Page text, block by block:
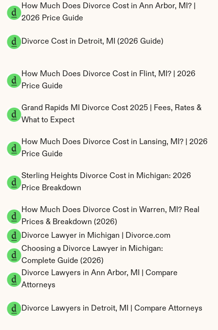
How Much Does Divorce Cost in Ann Arbor, MI? |
2026 Price Guide
Divorce Cost in Detroit, MI (2026 Guide)
How Much Does Divorce Cost in Flint, MI? | 2026
Price Guide
Grand Rapids MI Divorce Cost 2025 | Fees, Rates &
What to Expect
How Much Does Divorce Cost in Lansing, MI? | 2026
Price Guide
Sterling Heights Divorce Cost in Michigan: 2026
Price Breakdown
How Much Does Divorce Cost in Warren, MI? Real
Prices & Breakdown (2026)
Divorce Lawyer in Michigan | Divorce.com
Choosing a Divorce Lawyer in Michigan:
Complete Guide (2026)
Divorce Lawyers in Ann Arbor, MI | Compare
Attorneys
Divorce Lawyers in Detroit, MI | Compare Attorneys